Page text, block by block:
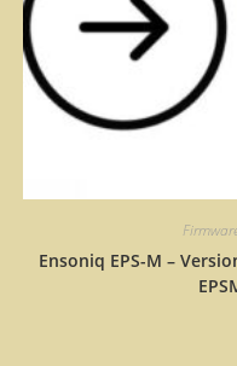
Ensoniq EPS-M –